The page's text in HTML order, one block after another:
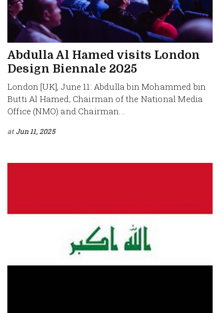
Abdulla Al Hamed visits London
Design Biennale 2025
London [UK], June 11: Abdulla bin Mohammed bin
Butti Al Hamed, Chairman of the National Media
Office (NMO) and Chairman...
at Jun 11, 2025